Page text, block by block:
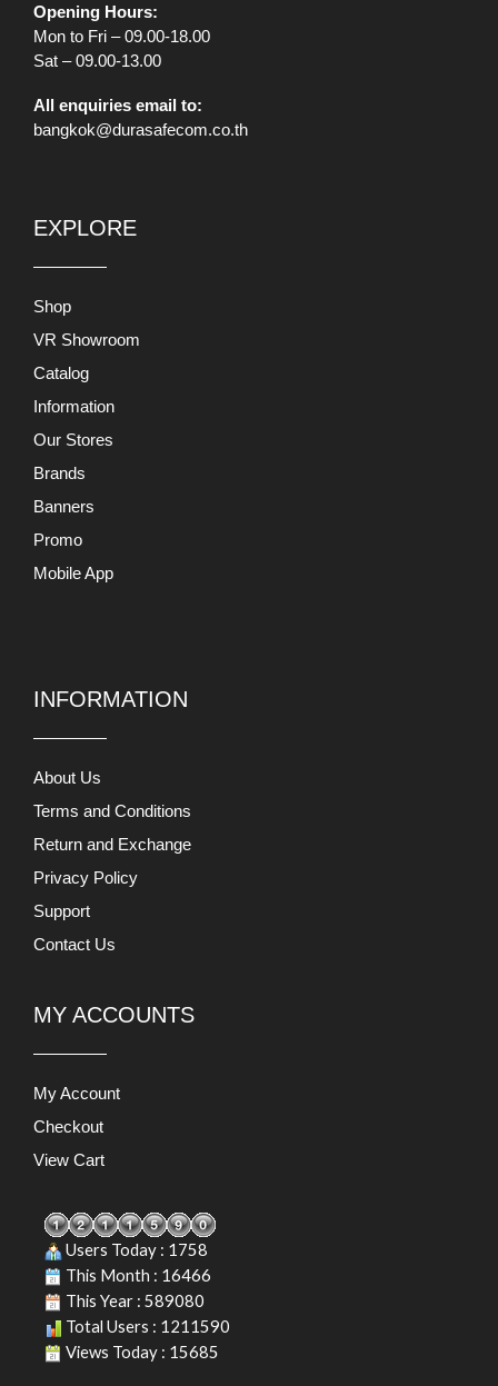
Opening Hours:
Mon to Fri – 09.00-18.00
Sat – 09.00-13.00
All enquiries email to:
bangkok@durasafecom.co.th
EXPLORE
Shop
VR Showroom
Catalog
Information
Our Stores
Brands
Banners
Promo
Mobile App
INFORMATION
About Us
Terms and Conditions
Return and Exchange
Privacy Policy
Support
Contact Us
MY ACCOUNTS
My Account
Checkout
View Cart
Users Today : 1758
This Month : 16466
This Year : 589080
Total Users : 1211590
Views Today : 15685